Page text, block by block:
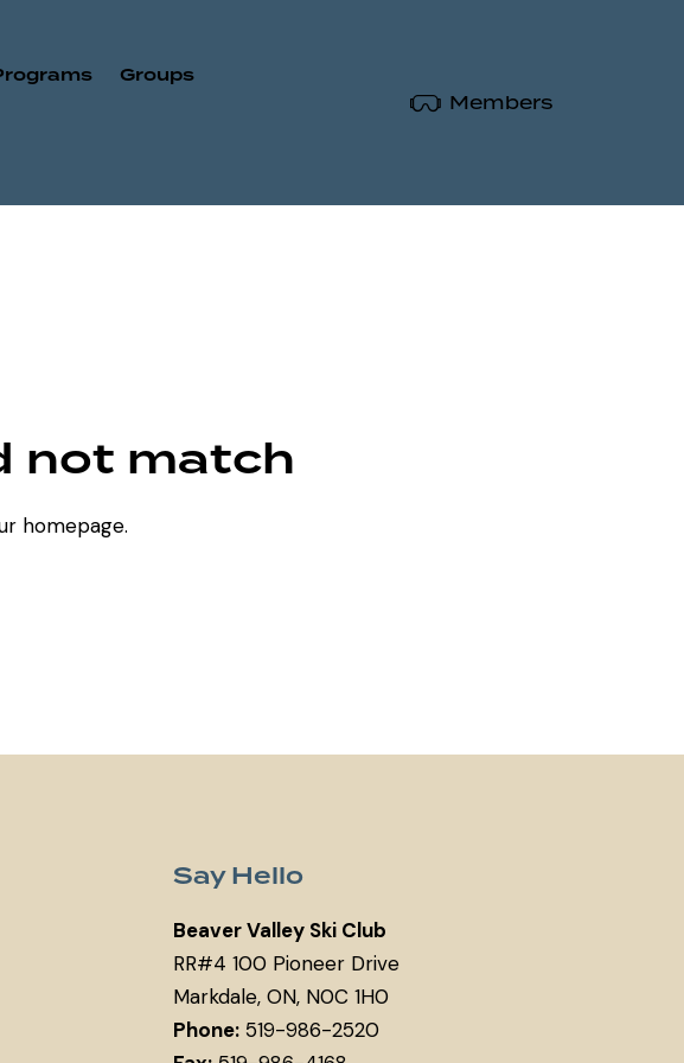
Groups
Members
not match
homepage.
Say Hello
Beaver Valley Ski Club
RR#4 100 Pioneer Drive
Markdale, ON, N0C 1H0
Phone:519-986-2520